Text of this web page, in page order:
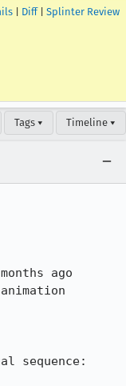
Diff| Splinter Review
Tags ▾ Timeline ▾
ago
sequence: